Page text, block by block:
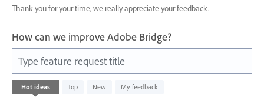
Thank you for your time, we really appreciate your feedback.
How can we improve Adobe Bridge?
Type feature request title
Hot ideas Top New My feedback
12
results